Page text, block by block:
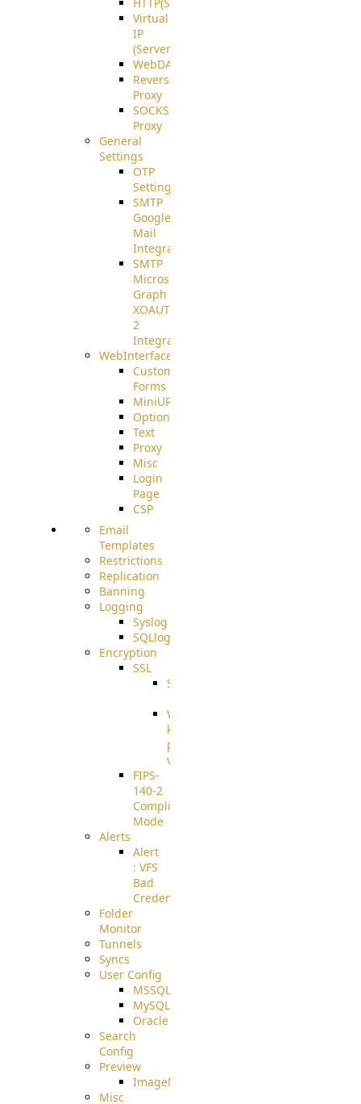
Virtual
IP
(ServerBeat)
WebDAV
Reverse
Proxy
SOCKS5
Proxy
General
Settings
OTP
Settings
SMTP
Google
Mail
Integration
SMTP
Microsoft
Graph
XOAUTH
2
Integration
WebInterface
Custom
Forms
MiniURL
Options
Text
Proxy
Misc
Login
Page
CSP
Email
Templates
Restrictions
Replication
Banning
Logging
Syslog
SQLlog
Encryption
SSL
SSLCerts
Well-
known
pki-
validation
FIPS-
140-2
Compliant
Mode
Alerts
Alert
: VFS
Bad
Credentials
Folder
Monitor
Tunnels
Syncs
User Config
MSSQL
MySQL
Oracle
Search
Config
Preview
ImageMagick
Misc